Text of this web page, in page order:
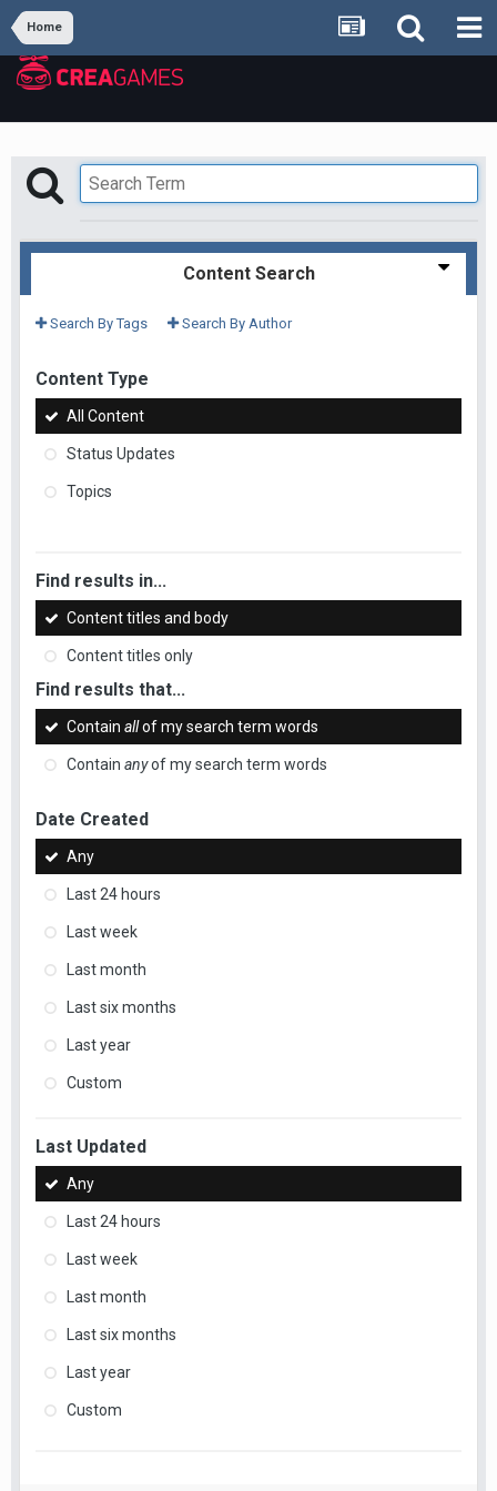
Home
Content Search
Search By Tags Search By Author
Content Type
All Content
Status Updates
Topics
Find results in...
Content titles and body
Content titles only
Find results that...
Contain allof my search term words
Contain anyof my search term words
Date Created
Any
Last 24 hours
Last week
Last month
Last six months
Last year
Custom
Last Updated
Any
Last 24 hours
Last week
Last month
Last six months
Last year
Custom